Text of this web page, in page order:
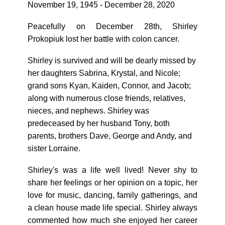
SEND FLOWERS
November 19, 1945 - December 28, 2020
Peacefully on December 28th, Shirley
Prokopiuk lost her battle with colon cancer.
Shirley is survived and will be dearly missed by
her daughters Sabrina, Krystal, and Nicole;
grand sons Kyan, Kaiden, Connor, and Jacob;
along with numerous close friends, relatives,
nieces, and nephews. Shirley was
predeceased by her husband Tony, both
parents, brothers Dave, George and Andy, and
sister Lorraine.
Shirley's was a life well lived! Never shy to
share her feelings or her opinion on a topic, her
love for music, dancing, family gatherings, and
a clean house made life special. Shirley always
commented how much she enjoyed her career